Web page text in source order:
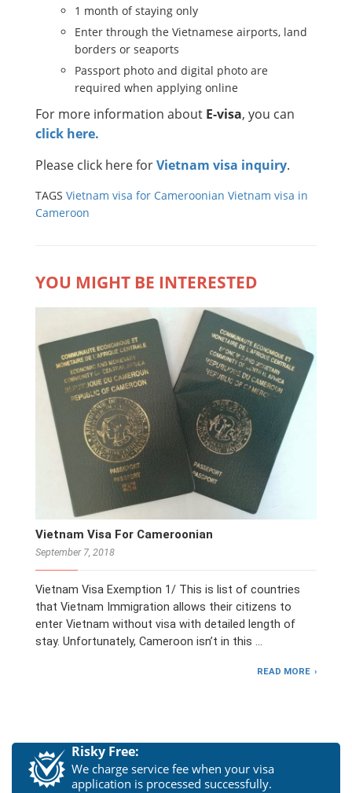
1 month of staying only
Enter through the Vietnamese airports, land
borders or seaports
Passport photo and digital photo are
required when applying online
For more information about E-visa, you can
click here.
Please click here forVietnam visa inquiry.
TAGS Vietnam visa for Cameroonian Vietnam visa in
Cameroon
YOU MIGHT BE INTERESTED
Vietnam Visa For Cameroonian
September 7, 2018
Vietnam Visa Exemption 1/ This is list of countries
that Vietnam Immigration allows their citizens to
enter Vietnam without visa with detailed length of
stay. Unfortunately, Cameroon isn’t in this …
READ MORE
Risky Free:
We charge service fee when your visa
application is processed successfully.